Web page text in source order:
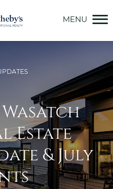
Wasatch
Estate
& July